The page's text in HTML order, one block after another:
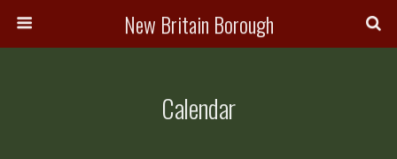
New Britain Borough
Calendar